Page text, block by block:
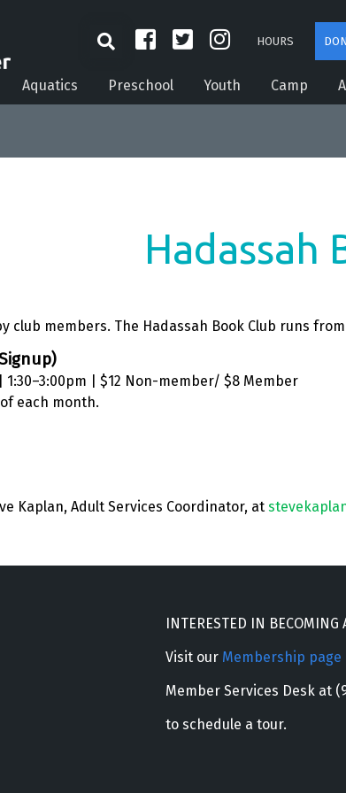
HOURS
Aquatics Preschool Youth Camp
Hadassah
club members. The Hadassah Book Club runs
1:30–3:00pm | $12 Non-member/ $8 Member
each month.
Kaplan, Adult Services Coordinator, at
INTERESTED IN BECOMING
Visit our Membership page
Member Services Desk at
to schedule a tour.